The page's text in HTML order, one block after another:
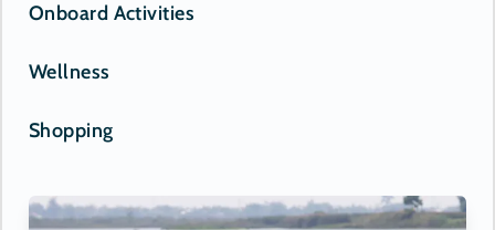
Onboard Activities
Wellness
Shopping